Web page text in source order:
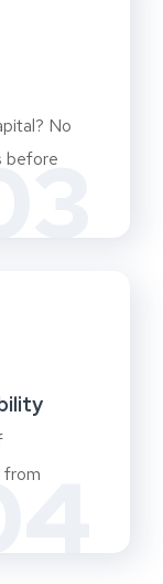
No
before
from